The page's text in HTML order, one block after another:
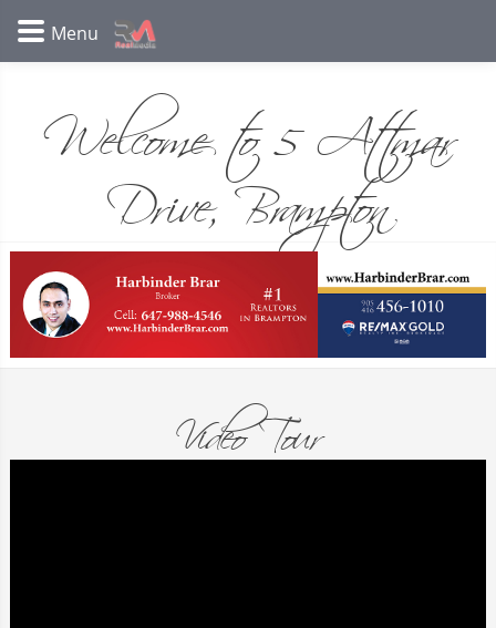
Welcome to 5 Attmar
Drive, Brampton
Video Tour